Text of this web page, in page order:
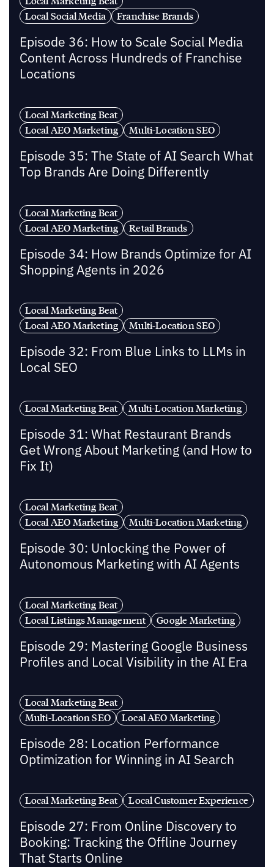
Local Social Media
Franchise Brands
Episode 36: How to Scale Social Media
Content Across Hundreds of Franchise
Locations
Local Marketing Beat
Local AEO Marketing
Multi-Location SEO
Episode 35: The State of AI Search What
Top Brands Are Doing Differently
Local Marketing Beat
Local AEO Marketing
Retail Brands
Episode 34: How Brands Optimize for AI
Shopping Agents in 2026
Local Marketing Beat
Local AEO Marketing
Multi-Location SEO
Episode 32: From Blue Links to LLMs in
Local SEO
Local Marketing Beat Multi-Location Marketing
Episode 31: What Restaurant Brands
Get Wrong About Marketing (and How to
Fix It)
Local Marketing Beat
Local AEO Marketing
Multi-Location Marketing
Episode 30: Unlocking the Power of
Autonomous Marketing with AI Agents
Local Marketing Beat
Local Listings Management
Google Marketing
Episode 29: Mastering Google Business
Profiles and Local Visibility in the AI Era
Local Marketing Beat
Multi-Location SEO
Local AEO Marketing
Episode 28: Location Performance
Optimization for Winning in AI Search
Local Marketing Beat Local Customer Experience
Episode 27: From Online Discovery to
Booking: Tracking the Offline Journey
That Starts Online